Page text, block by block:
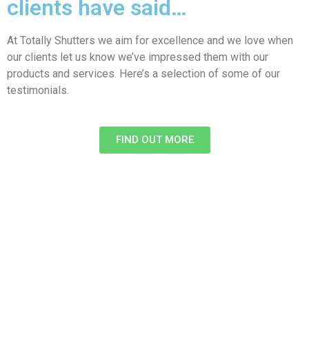
clients have said…
At Totally Shutters we aim for excellence and we love when
our clients let us know we’ve impressed them with our
products and services. Here’s a selection of some of our
testimonials.
FIND OUT MORE​